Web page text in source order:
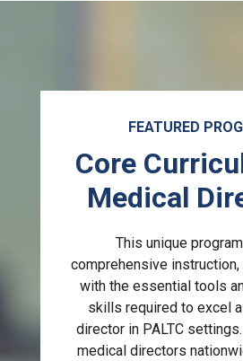
FEATURED
Core
Medical
This unique
comprehensive
with the essential tools
skills required to excel
director in PALTC
medical directors